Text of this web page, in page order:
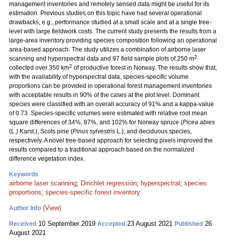
management inventories and remotely sensed data might be useful for its
estimation. Previous studies on this topic have had several operational
drawbacks, e.g., performance studied at a small scale and at a single tree-
level with large fieldwork costs. The current study presents the results from a
large-area inventory providing species composition following an operational
area-based approach. The study utilizes a combination of airborne laser
scanning and hyperspectral data and 97 field sample plots of 250 m2
collected over 350 km2 of productive forest in Norway. The results show that,
with the availability of hyperspectral data, species-specific volume
proportions can be provided in operational forest management inventories
with acceptable results in 90% of the cases at the plot level. Dominant
species were classified with an overall accuracy of 91% and a kappa-value
of 0.73. Species-specific volumes were estimated with relative root mean
square differences of 34%, 87%, and 102% for Norway spruce (Picea abies
(L.) Karst.), Scots pine (Pinus sylvestris L.), and deciduous species,
respectively. A novel tree-based approach for selecting pixels improved the
results compared to a traditional approach based on the normalized
difference vegetation index.
Keywords
airborne laser scanning; Dirichlet regression; hyperspectral ; species
proportions; species-specific forest inventory
Author Info (View)
Received 10 September 2019 Accepted 23 August 2021 Published 26
August 2021